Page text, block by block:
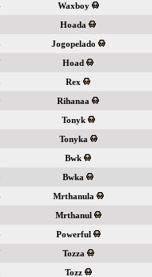
Waxboy
Hoada
Jogopelado
Hoad
Rex
Rihanaa
Tonyk
Tonyka
Bwk
Bwka
Mrthanula
Mrthanul
Powerful
Tozza
Tozz